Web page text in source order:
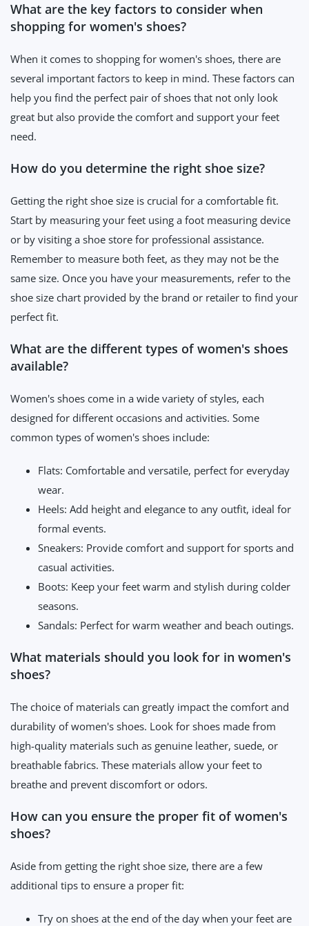
What are the key factors to consider when
shopping for women's shoes?
When it comes to shopping for women's shoes, there are
several important factors to keep in mind. These factors can
help you find the perfect pair of shoes that not only look
great but also provide the comfort and support your feet
need.
How do you determine the right shoe size?
Getting the right shoe size is crucial for a comfortable fit.
Start by measuring your feet using a foot measuring device
or by visiting a shoe store for professional assistance.
Remember to measure both feet, as they may not be the
same size. Once you have your measurements, refer to the
shoe size chart provided by the brand or retailer to find your
perfect fit.
What are the different types of women's shoes
available?
Women's shoes come in a wide variety of styles, each
designed for different occasions and activities. Some
common types of women's shoes include:
Flats: Comfortable and versatile, perfect for everyday
wear.
Heels: Add height and elegance to any outfit, ideal for
formal events.
Sneakers: Provide comfort and support for sports and
casual activities.
Boots: Keep your feet warm and stylish during colder
seasons.
Sandals: Perfect for warm weather and beach outings.
What materials should you look for in women's
shoes?
The choice of materials can greatly impact the comfort and
durability of women's shoes. Look for shoes made from
high-quality materials such as genuine leather, suede, or
breathable fabrics. These materials allow your feet to
breathe and prevent discomfort or odors.
How can you ensure the proper fit of women's
shoes?
Aside from getting the right shoe size, there are a few
additional tips to ensure a proper fit:
Try on shoes at the end of the day when your feet are